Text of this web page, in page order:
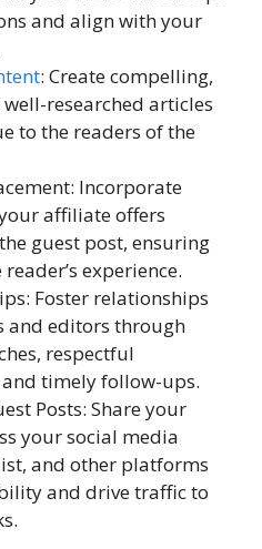
and align with your
: Create compelling,
researched articles
to the readers of the
Incorporate
affiliate offers
guest post, ensuring
experience.
Foster relationships
and editors through
respectful
timely follow-ups.
Posts: Share your
your social media
and other platforms
and drive traffic to